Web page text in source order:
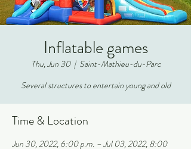
Inflatable games
Thu, Jun 30
  |
Saint-Mathieu-du-Parc
Several structures to entertain young and old
Time & Location
Jun 30, 2022, 6:00 p.m. – Jul 03, 2022, 8:00